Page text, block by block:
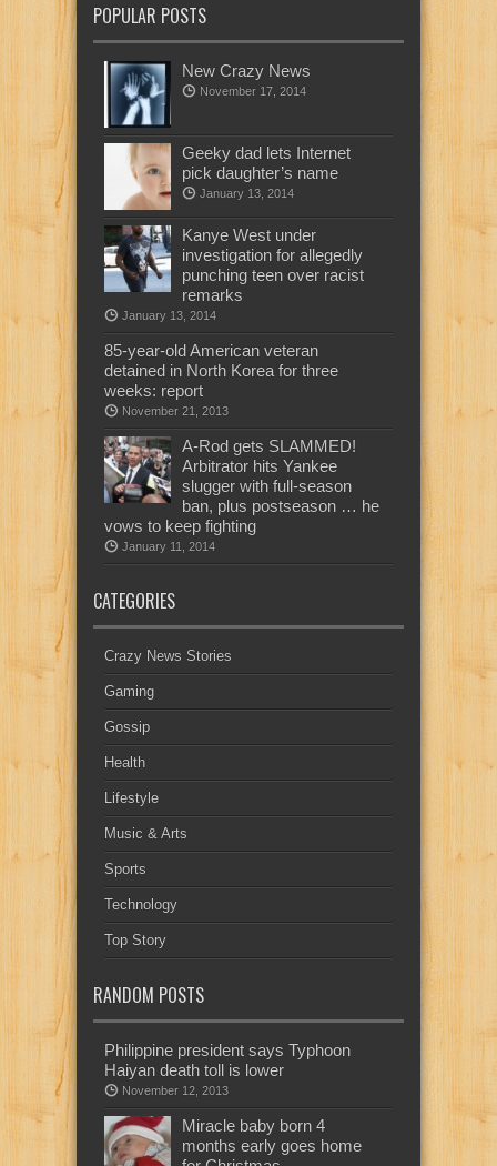
POPULAR POSTS
New Crazy News
November 17, 2014
Geeky dad lets Internet
pick daughter’s name
January 13, 2014
Kanye West under
investigation for allegedly
punching teen over racist
remarks
January 13, 2014
85-year-old American veteran
detained in North Korea for three
weeks: report
November 21, 2013
A-Rod gets SLAMMED!
Arbitrator hits Yankee
slugger with full-season
ban, plus postseason … he
vows to keep fighting
January 11, 2014
CATEGORIES
Crazy News Stories
Gaming
Gossip
Health
Lifestyle
Music & Arts
Sports
Technology
Top Story
RANDOM POSTS
Philippine president says Typhoon
Haiyan death toll is lower
November 12, 2013
Miracle baby born 4
months early goes home